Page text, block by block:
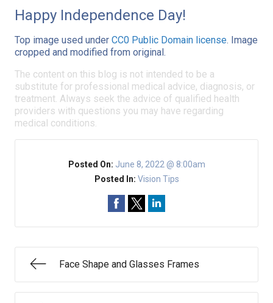
Happy Independence Day!
Top image used under CC0 Public Domain license. Image
cropped and modified from original.
The content on this blog is not intended to be a
substitute for professional medical advice, diagnosis, or
treatment. Always seek the advice of qualified health
providers with questions you may have regarding
medical conditions.
Posted On: June 8, 2022 @ 8:00am
Posted In: Vision Tips
Face Shape and Glasses Frames